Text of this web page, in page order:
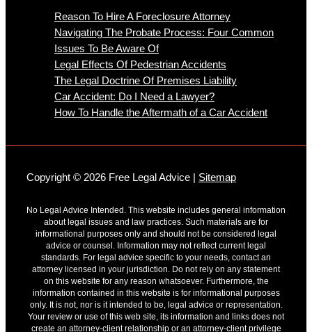
Reason To Hire A Foreclosure Attorney
Navigating The Probate Process: Four Common
Issues To Be Aware Of
Legal Effects Of Pedestrian Accidents
The Legal Doctrine Of Premises Liability
Car Accident: Do I Need a Lawyer?
How To Handle the Aftermath of a Car Accident
Copyright © 2026 Free Legal Advice | Sitemap
No Legal Advice Intended. This website includes general information
about legal issues and law practices. Such materials are for
informational purposes only and should not be considered legal
advice or counsel. Information may not reflect current legal
standards. For legal advice specific to your needs, contact an
attorney licensed in your jurisdiction. Do not rely on any statement
on this website for any reason whatsoever. Furthermore, the
information contained in this website is for informational purposes
only. It is not, nor is it intended to be, legal advice or representation.
Your review or use of this web site, its information and links does not
create an attorney-client relationship or an attorney-client privilege